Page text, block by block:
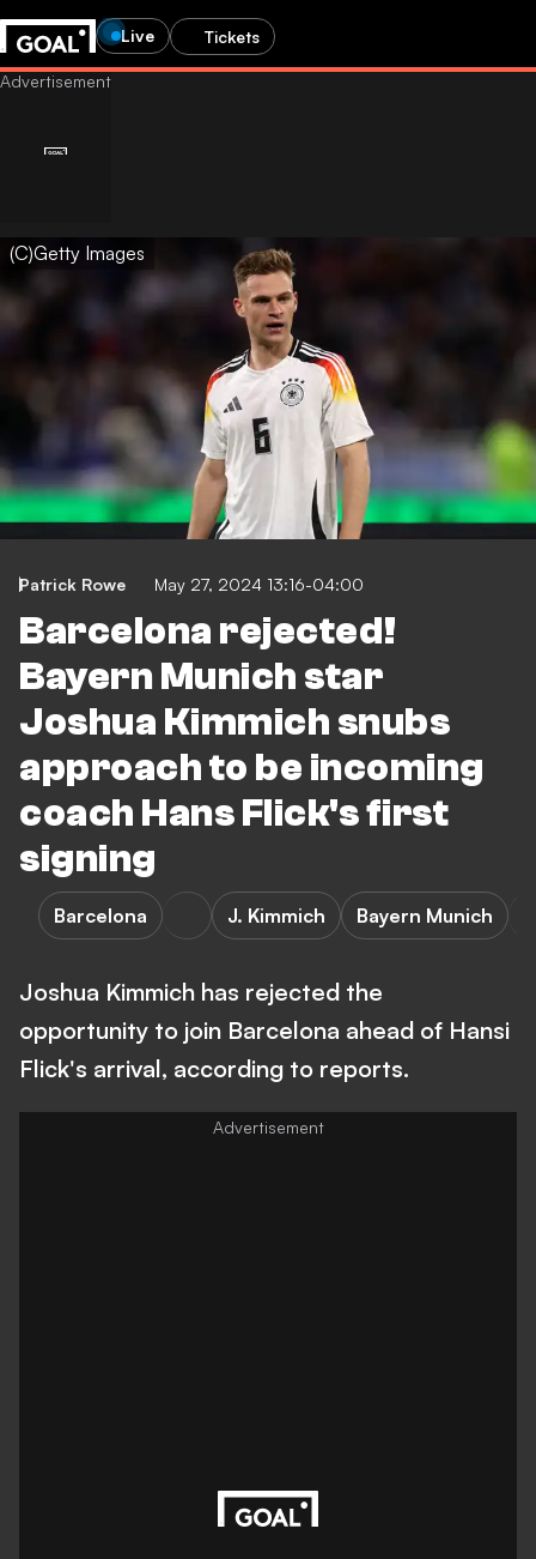
Live Tickets
(C)Getty Images
Patrick Rowe May 27, 2024 13:16-04:00
Barcelona rejected!
Bayern Munich star
Joshua Kimmich snubs
approach to be incoming
coach Hans Flick's first
signing
Barcelona J. Kimmich Bayern Munich
Joshua Kimmich has rejected the
opportunity to join Barcelona ahead of Hansi
Flick's arrival, according to reports.